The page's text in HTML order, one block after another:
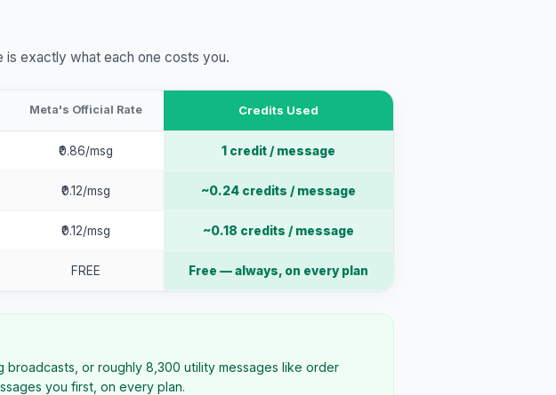
is exactly what each one costs you.
Meta's Official Rate Credits Used
₹0.86/msg 1 credit / message
₹0.12/msg ~0.24 credits / message
₹0.12/msg ~0.18 credits / message
FREE Free — always, on every plan
or roughly 8,300 utility messages like order
you first, on every plan.